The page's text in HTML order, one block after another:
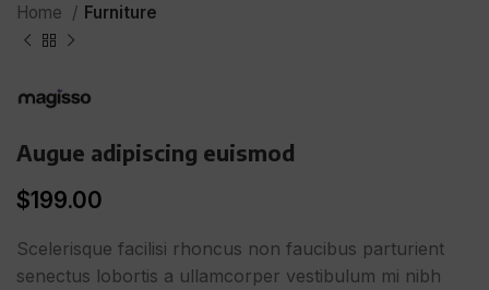
Home Furniture
Augue adipiscing euismod
$199.00
Scelerisque facilisi rhoncus non faucibus parturient
senectus lobortis a ullamcorper vestibulum mi nibh